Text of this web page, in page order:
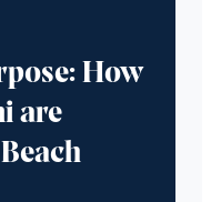
How
are